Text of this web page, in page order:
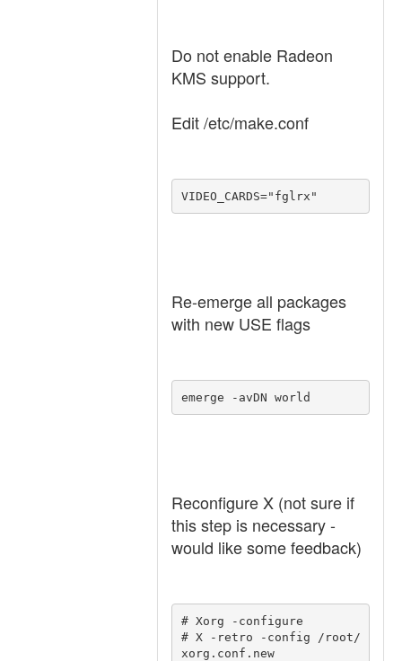
Do not enable Radeon
KMS support.
Edit /etc/make.conf
VIDEO_CARDS="fglrx"
Re-emerge all packages
with new USE flags
emerge -avDN world
Reconfigure X (not sure if
this step is necessary -
would like some feedback)
# Xorg -configure
# X -retro -config /root/
xorg.conf.new